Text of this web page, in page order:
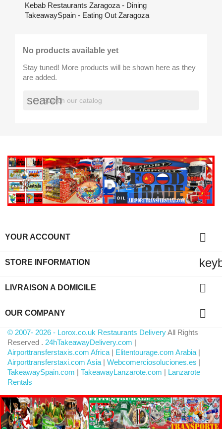
Kebab Restaurants Zaragoza - Dining
TakeawaySpain - Eating Out Zaragoza
No products available yet
Stay tuned! More products will be shown here as they
are added.
search
YOUR ACCOUNT 
STORE INFORMATION
LIVRAISON A DOMICILE 
OUR COMPANY 
© 2007- 2026 - Lorox.co.uk Restaurants DeliveryAll Rights
Reserved . 24hTakeawayDelivery.com |
Airporttransferstaxis.com Africa | Elitentourage.com Arabia |
Airporttransferstaxi.com Asia | Webcomerciosoluciones.es |
TakeawaySpain.com | TakeawayLanzarote.com | Lanzarote
Rentals